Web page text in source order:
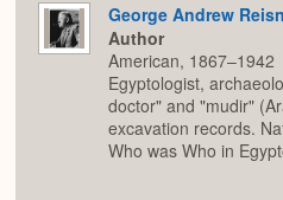
George Andrew
Author
American, 1867–1942
Egyptologist,
doctor" and "mudir"
excavation records.
Who was Who in